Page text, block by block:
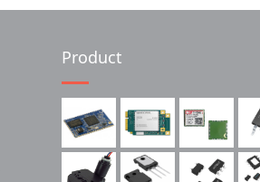
Product